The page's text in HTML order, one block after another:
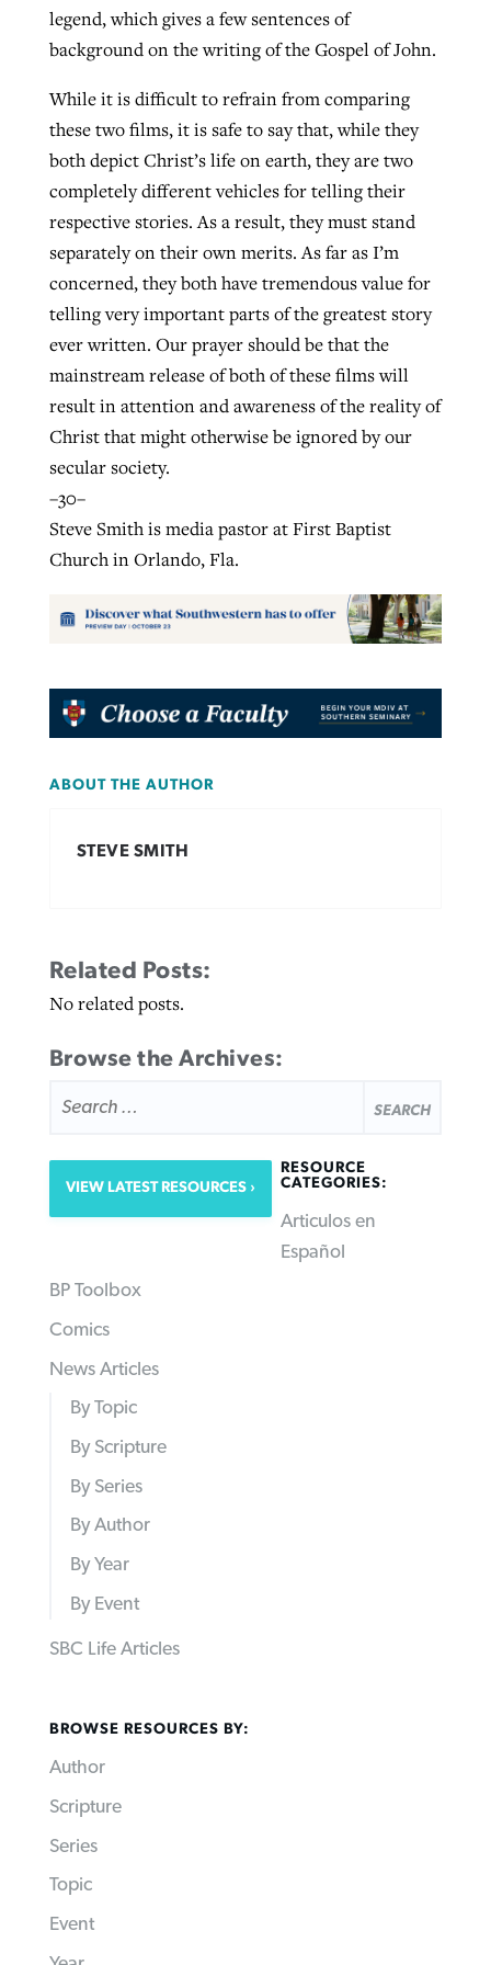
legend, which gives a few sentences of
background on the writing of the Gospel of John.
While it is difficult to refrain from comparing
these two films, it is safe to say that, while they
both depict Christ’s life on earth, they are two
completely different vehicles for telling their
respective stories. As a result, they must stand
separately on their own merits. As far as I’m
concerned, they both have tremendous value for
telling very important parts of the greatest story
ever written. Our prayer should be that the
mainstream release of both of these films will
result in attention and awareness of the reality of
Christ that might otherwise be ignored by our
secular society.
–30–
Steve Smith is media pastor at First Baptist
Church in Orlando, Fla.
ABOUT THE AUTHOR
STEVE SMITH
Related Posts:
No related posts.
Browse the Archives:
FOR:
VIEW LATEST RESOURCES
RESOURCE
CATEGORIES:
Articulos en
Español
BP Toolbox
Comics
News Articles
By Topic
By Scripture
By Series
By Author
By Year
By Event
SBC Life Articles
BROWSE RESOURCES BY:
Author
Scripture
Series
Topic
Event